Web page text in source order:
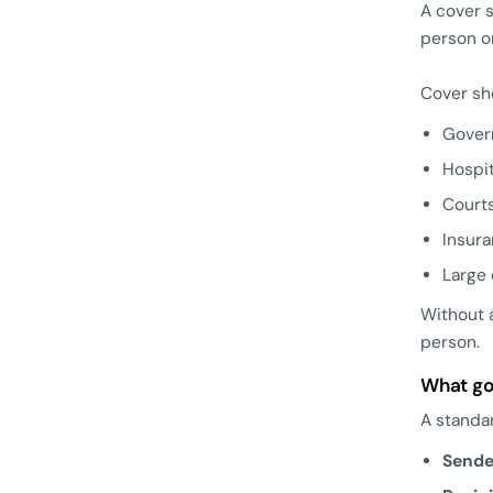
A cover
person
Cover
Without
person.
What
A